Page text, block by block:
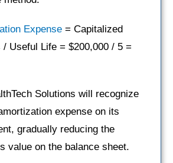
Expense = Capitalized
/ Useful Life = $200,000 / 5 =
Solutions will recognize
expense on its
gradually reducing the
value on the balance sheet.